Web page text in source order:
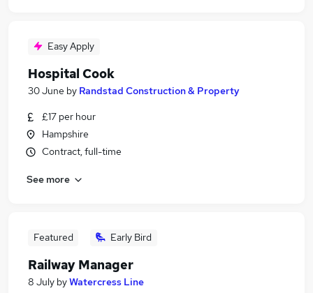
Easy Apply
Hospital Cook
30 June by Randstad Construction & Property
£17 per hour
Hampshire
Contract, full-time
See more
Featured Early Bird
Railway Manager
8 July byWatercress Line